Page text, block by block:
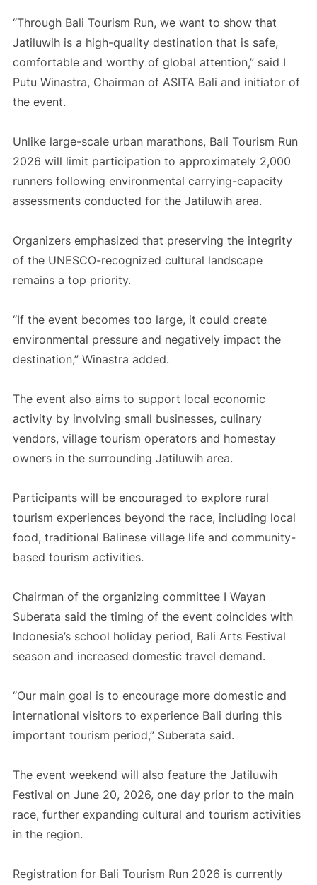
“Through Bali Tourism Run, we want to show that
Jatiluwih is a high-quality destination that is safe,
comfortable and worthy of global attention,” said I
Putu Winastra, Chairman of ASITA Bali and initiator of
the event.
Unlike large-scale urban marathons, Bali Tourism Run
2026 will limit participation to approximately 2,000
runners following environmental carrying-capacity
assessments conducted for the Jatiluwih area.
Organizers emphasized that preserving the integrity
of the UNESCO-recognized cultural landscape
remains a top priority.
“If the event becomes too large, it could create
environmental pressure and negatively impact the
destination,” Winastra added.
The event also aims to support local economic
activity by involving small businesses, culinary
vendors, village tourism operators and homestay
owners in the surrounding Jatiluwih area.
Participants will be encouraged to explore rural
tourism experiences beyond the race, including local
food, traditional Balinese village life and community-
based tourism activities.
Chairman of the organizing committee I Wayan
Suberata said the timing of the event coincides with
Indonesia’s school holiday period, Bali Arts Festival
season and increased domestic travel demand.
“Our main goal is to encourage more domestic and
international visitors to experience Bali during this
important tourism period,” Suberata said.
The event weekend will also feature the Jatiluwih
Festival on June 20, 2026, one day prior to the main
race, further expanding cultural and tourism activities
in the region.
Registration for Bali Tourism Run 2026 is currently